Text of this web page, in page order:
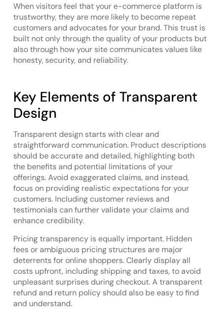
When visitors feel that your e-commerce platform is
trustworthy, they are more likely to become repeat
customers and advocates for your brand. This trust is
built not only through the quality of your products but
also through how your site communicates values like
honesty, security, and reliability.
Key Elements of Transparent
Design
Transparent design starts with clear and
straightforward communication. Product descriptions
should be accurate and detailed, highlighting both
the benefits and potential limitations of your
offerings. Avoid exaggerated claims, and instead,
focus on providing realistic expectations for your
customers. Including customer reviews and
testimonials can further validate your claims and
enhance credibility.
Pricing transparency is equally important. Hidden
fees or ambiguous pricing structures are major
deterrents for online shoppers. Clearly display all
costs upfront, including shipping and taxes, to avoid
unpleasant surprises during checkout. A transparent
refund and return policy should also be easy to find
and understand.